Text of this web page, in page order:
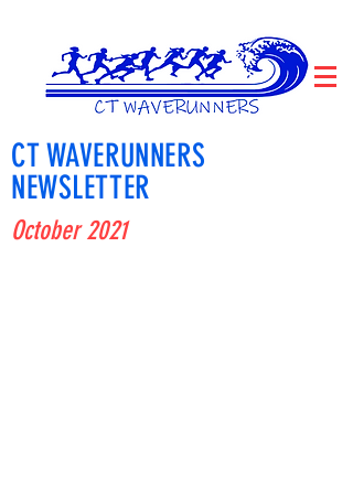
CT WAVERUNNERS
NEWSLETTER
October 2021